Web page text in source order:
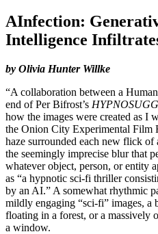
AInfection:
Intelligence
by Olivia Hunter Willke
“A collaboration between a
end of Per Bifrost’s
how the images were created as I
the Onion City Experimental Film
haze surrounded each new flick of
the seemingly imprecise blur that
whatever object, person, or entity
as “a hypnotic sci-fi thriller
by an AI.” A somewhat rhythmic
mildly engaging “sci-fi” images, a
floating in a forest, or a massively
a window.